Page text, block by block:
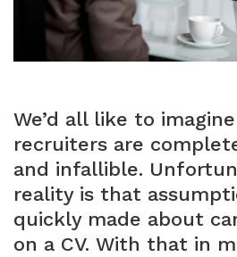
We’d all like to
recruiters are
and infallible.
reality is that
quickly made about
on a CV. With that in